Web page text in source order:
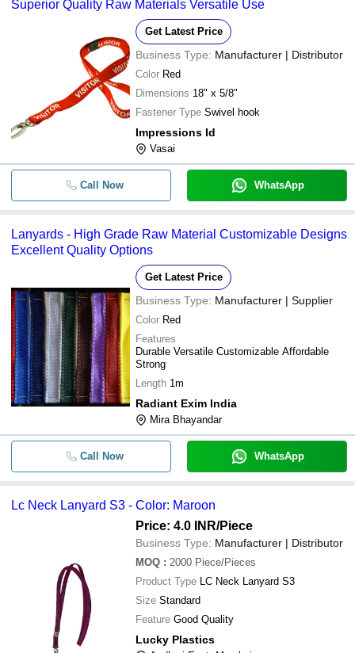
Superior Quality Raw Materials Versatile Use
Get Latest Price
Business Type: Manufacturer | Distributor
Color Red
Dimensions 18" x 5/8"
Fastener Type Swivel hook
Impressions Id
Vasai
Call Now WhatsApp
Lanyards - High Grade Raw Material Customizable Designs
Excellent Quality Options
Get Latest Price
Business Type: Manufacturer | Supplier
Color Red
Features
Durable Versatile Customizable Affordable
Strong
Length 1m
Radiant Exim India
Mira Bhayandar
Call Now WhatsApp
Lc Neck Lanyard S3 - Color: Maroon
Price: 4.0 INR/Piece
Business Type: Manufacturer | Distributor
MOQ : 2000 Piece/Pieces
Product Type LC Neck Lanyard S3
Size Standard
Feature Good Quality
Lucky Plastics